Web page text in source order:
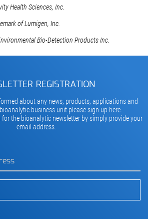
Health Sciences, Inc.
of Lumigen, Inc.
Bio-Detection Products Inc.
REGISTRATION
about any news, products, applications and
business unit please sign up here.
the bioanalytic newsletter by simply provide your
email address.